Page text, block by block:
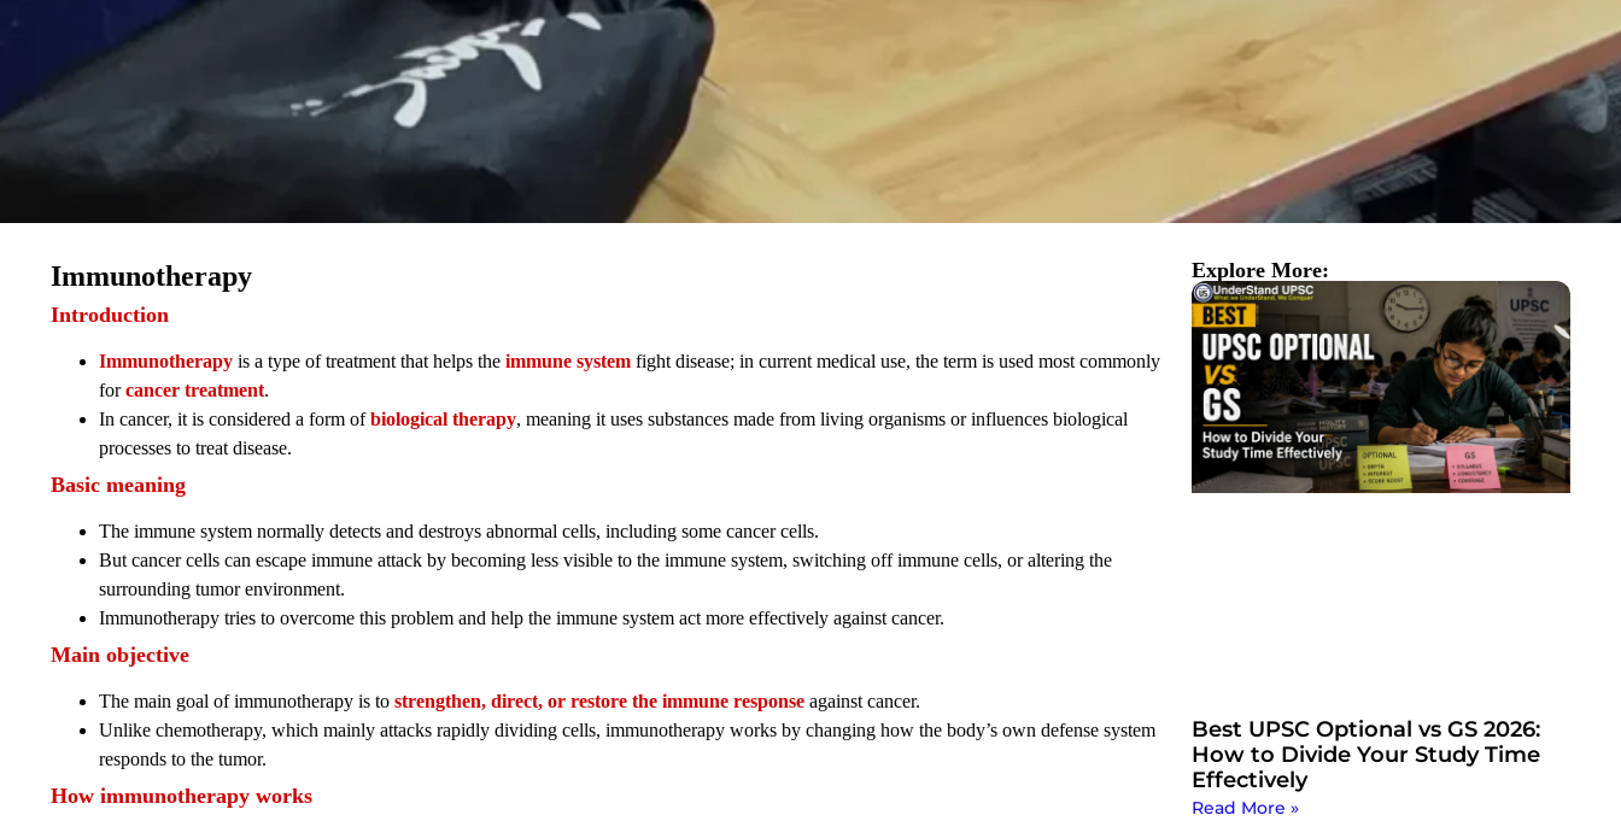
Introduction
Immunotherapy is a type of treatment that helps the immune system fight disease; in current medical use, the term is used most commonly
forcancer treatment.
In cancer, it is considered a form ofbiological therapy, meaning it uses substances made from living organisms or influences biological
processes to treat disease.
Basic meaning
The immune system normally detects and destroys abnormal cells, including some cancer cells.
But cancer cells can escape immune attack by becoming less visible to the immune system, switching off immune cells, or altering the
surrounding tumor environment.
Immunotherapy tries to overcome this problem and help the immune system act more effectively against cancer.
Main objective
The main goal of immunotherapy is to strengthen, direct, or restore the immune response against cancer.
Unlike chemotherapy, which mainly attacks rapidly dividing cells, immunotherapy works by changing how the body’s own defense system
responds to the tumor.
How immunotherapy works
Immunotherapy Explore More:
Best UPSC Optional vs GS 2026:
How to Divide Your Study Time
Effectively
Read More »